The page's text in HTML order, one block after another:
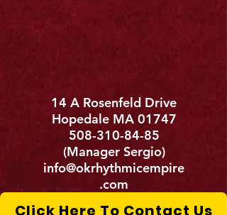
14 A Rosenfeld Drive
Hopedale MA 01747
508-310-84-85
(Manager Sergio)
info@okrhythmicempire
.com
Click Here To Contact Us